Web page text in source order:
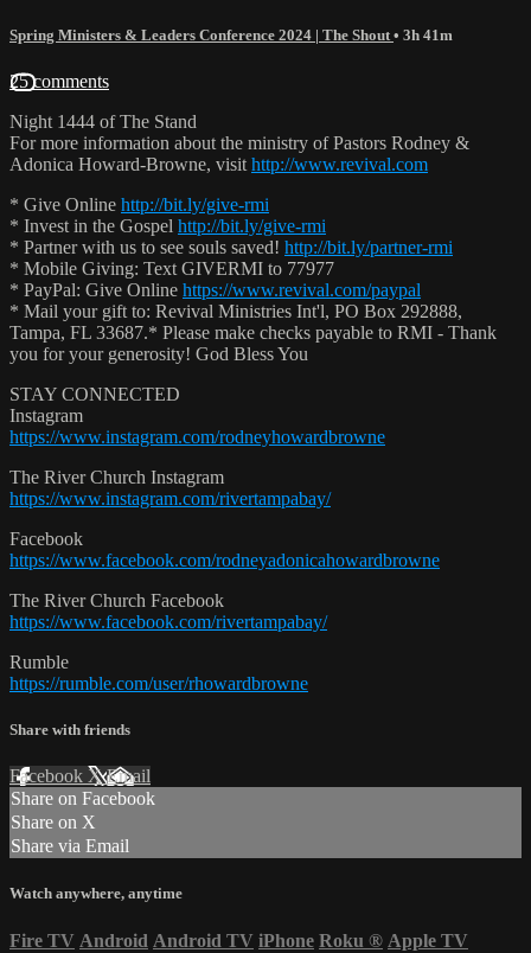
Spring Ministers & Leaders Conference 2024 | The Shout • 3h 41m
25 comments
Night 1444 of The Stand
For more information about the ministry of Pastors Rodney &
Adonica Howard-Browne, visit http://www.revival.com
* Give Online http://bit.ly/give-rmi
* Invest in the Gospel http://bit.ly/give-rmi
* Partner with us to see souls saved! http://bit.ly/partner-rmi
* Mobile Giving: Text GIVERMI to 77977
* PayPal: Give Online https://www.revival.com/paypal
* Mail your gift to: Revival Ministries Int'l, PO Box 292888,
Tampa, FL 33687.* Please make checks payable to RMI - Thank
you for your generosity! God Bless You
STAY CONNECTED
Instagram
https://www.instagram.com/rodneyhowardbrowne
The River Church Instagram
https://www.instagram.com/rivertampabay/
Facebook
https://www.facebook.com/rodneyadonicahowardbrowne
The River Church Facebook
https://www.facebook.com/rivertampabay/
Rumble
https://rumble.com/user/rhowardbrowne
Share with friends
Facebook XEmail
Share on Facebook
Share on X
Share via Email
Watch anywhere, anytime
Fire TV Android Android TV iPhone Roku ® Apple TV